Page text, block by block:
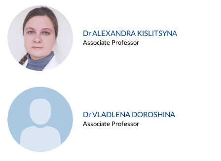
Dr ALEXANDRA KISLITSYNA
Associate Professor
Dr VLADLENA DOROSHINA
Associate Professor